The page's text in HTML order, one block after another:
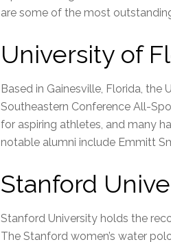
are some of the most
University of
Based in Gainesville, Florida,
Southeastern Conference All-
for aspiring athletes, and many
notable alumni include Emmitt
Stanford
Stanford University holds the
The Stanford women’s water